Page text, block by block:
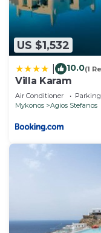
US $1,532
10.0(1
Villa Karam
Air Conditioner Parking
Mykonos
Agios Stefanos